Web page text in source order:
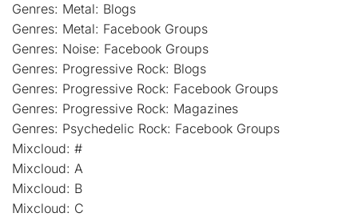
Genres: Metal: Blogs
Genres: Metal: Facebook Groups
Genres: Noise: Facebook Groups
Genres: Progressive Rock: Blogs
Genres: Progressive Rock: Facebook Groups
Genres: Progressive Rock: Magazines
Genres: Psychedelic Rock: Facebook Groups
Mixcloud: #
Mixcloud: A
Mixcloud: B
Mixcloud: C